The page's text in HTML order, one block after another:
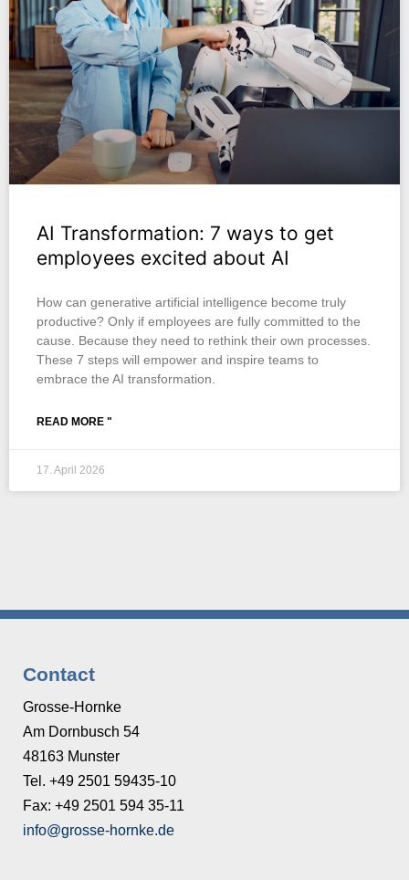
AI Transformation: 7 ways to get
employees excited about AI
How can generative artificial intelligence become truly
productive? Only if employees are fully committed to the
cause. Because they need to rethink their own processes.
These 7 steps will empower and inspire teams to
embrace the AI transformation.
READ MORE "
17. April 2026
Contact
Grosse-Hornke
Am Dornbusch 54
48163 Munster
Tel. +49 2501 59435-10
Fax: +49 2501 594 35-11
info@grosse-hornke.de